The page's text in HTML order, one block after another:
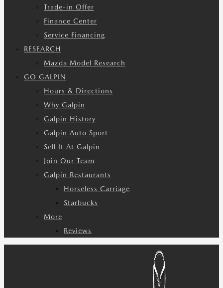
Trade-in Offer
Finance Center
Service Financing
RESEARCH
Mazda Model Research
GO GALPIN
Hours & Directions
Why Galpin
Galpin History
Galpin Auto Sport
Sell It At Galpin
Join Our Team
Galpin Restaurants
Horseless Carriage
Starbucks
More
Reviews